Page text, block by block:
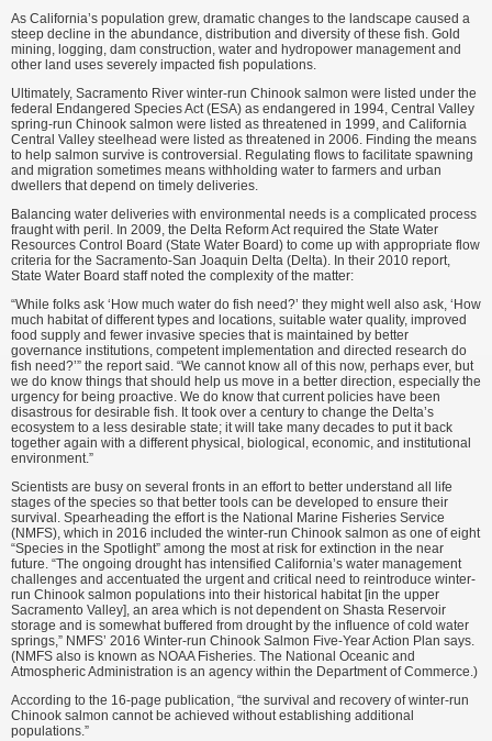
As California’s population grew, dramatic changes to the landscape caused a
steep decline in the abundance, distribution and diversity of these fish. Gold
mining, logging, dam construction, water and hydropower management and
other land uses severely impacted fish populations.
Ultimately, Sacramento River winter-run Chinook salmon were listed under the
federal Endangered Species Act (ESA) as endangered in 1994, Central Valley
spring-run Chinook salmon were listed as threatened in 1999, and California
Central Valley steelhead were listed as threatened in 2006. Finding the means
to help salmon survive is controversial. Regulating flows to facilitate spawning
and migration sometimes means withholding water to farmers and urban
dwellers that depend on timely deliveries.
Balancing water deliveries with environmental needs is a complicated process
fraught with peril. In 2009, the Delta Reform Act required the State Water
Resources Control Board (State Water Board) to come up with appropriate flow
criteria for the Sacramento-San Joaquin Delta (Delta). In their 2010 report,
State Water Board staff noted the complexity of the matter:
“While folks ask ‘How much water do fish need?’ they might well also ask, ‘How
much habitat of different types and locations, suitable water quality, improved
food supply and fewer invasive species that is maintained by better
governance institutions, competent implementation and directed research do
fish need?’” the report said. “We cannot know all of this now, perhaps ever, but
we do know things that should help us move in a better direction, especially the
urgency for being proactive. We do know that current policies have been
disastrous for desirable fish. It took over a century to change the Delta’s
ecosystem to a less desirable state; it will take many decades to put it back
together again with a different physical, biological, economic, and institutional
environment.”
Scientists are busy on several fronts in an effort to better understand all life
stages of the species so that better tools can be developed to ensure their
survival. Spearheading the effort is the National Marine Fisheries Service
(NMFS), which in 2016 included the winter-run Chinook salmon as one of eight
“Species in the Spotlight” among the most at risk for extinction in the near
future. “The ongoing drought has intensified California’s water management
challenges and accentuated the urgent and critical need to reintroduce winter-
run Chinook salmon populations into their historical habitat [in the upper
Sacramento Valley], an area which is not dependent on Shasta Reservoir
storage and is somewhat buffered from drought by the influence of cold water
springs,” NMFS’ 2016 Winter-run Chinook Salmon Five-Year Action Plan says.
(NMFS also is known as NOAA Fisheries. The National Oceanic and
Atmospheric Administration is an agency within the Department of Commerce.)
According to the 16-page publication, “the survival and recovery of winter-run
Chinook salmon cannot be achieved without establishing additional
populations.”